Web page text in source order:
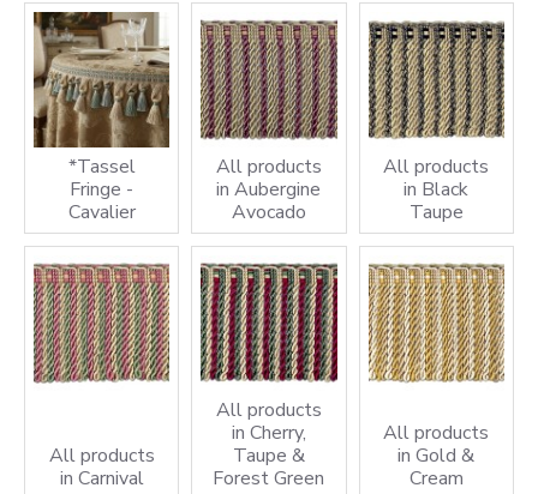
*Tassel
Fringe -
Cavalier
All products
in Aubergine
Avocado
All products
in Black
Taupe
All products
in Carnival
All products
in Cherry,
Taupe &
Forest Green
All products
in Gold &
Cream